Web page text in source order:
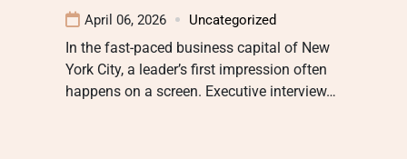
April 06, 2026 Uncategorized
In the fast-paced business capital of New
York City, a leader’s first impression often
happens on a screen. Executive interview…